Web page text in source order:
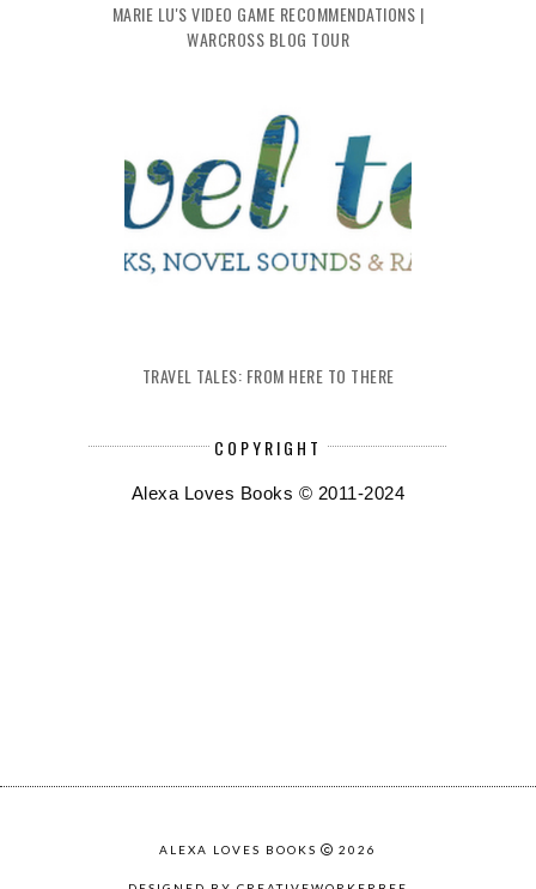
MARIE LU'S VIDEO GAME RECOMMENDATIONS |
WARCROSS BLOG TOUR
TRAVEL TALES: FROM HERE TO THERE
COPYRIGHT
Alexa Loves Books © 2011-2024
ALEXA LOVES BOOKS 2026